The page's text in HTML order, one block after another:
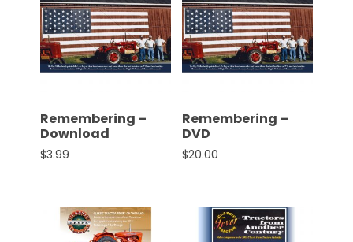
About
CTF
Contact
Partner &
Advertise
Submit a
Event
Request
Remembering –
Download
$3.99
Remembering –
DVD
$20.00